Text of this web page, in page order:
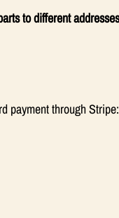
to different
payment through